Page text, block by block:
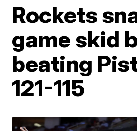
Rockets
game skid
beating
121-115